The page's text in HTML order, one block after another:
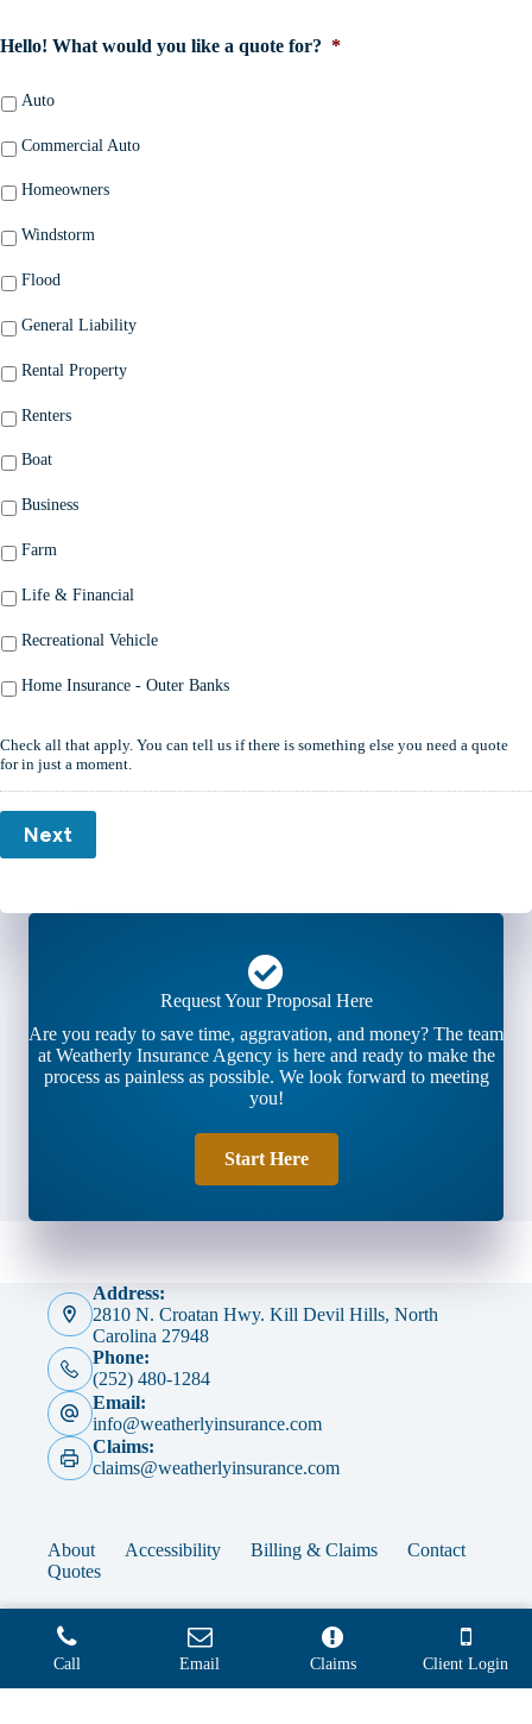
Hello! What would you like a quote for? *
Auto
Commercial Auto
Homeowners
Windstorm
Flood
General Liability
Rental Property
Renters
Boat
Business
Farm
Life & Financial
Recreational Vehicle
Home Insurance - Outer Banks
Check all that apply. You can tell us if there is something else you need a quote
for in just a moment.
Next
Request Your Proposal Here
Are you ready to save time, aggravation, and money? The team
at Weatherly Insurance Agency is here and ready to make the
process as painless as possible. We look forward to meeting
you!
Start Here
Address:
2810 N. Croatan Hwy. Kill Devil Hills, North
Carolina 27948
Phone:
(252) 480-1284
Email:
info@weatherlyinsurance.com
Claims:
claims@weatherlyinsurance.com
About Accessibility Billing & Claims
Contact
Quotes
Call Email Claims Client Login